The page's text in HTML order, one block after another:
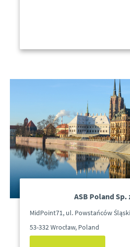
ASB Poland Sp.
MidPoint71, ul. Powstańców
53-332 Wrocław, Poland